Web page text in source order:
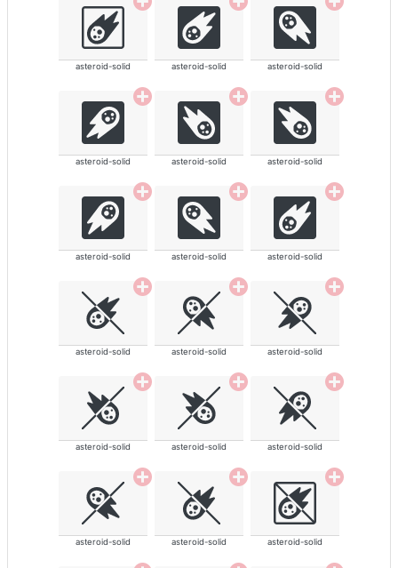
asteroid-solid asteroid-solid asteroid-solid
asteroid-solid asteroid-solid asteroid-solid
asteroid-solid asteroid-solid asteroid-solid
asteroid-solid asteroid-solid asteroid-solid
asteroid-solid asteroid-solid asteroid-solid
asteroid-solid asteroid-solid asteroid-solid